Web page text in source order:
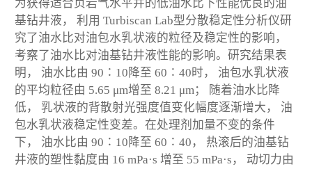
为获得适合页岩气水平井的低油水比下性能优良的油
基钻井液， 利用 Turbiscan Lab型分散稳定性分析仪研
究了油水比对油包水乳状液的粒径及稳定性的影响，
考察了油水比对油基钻井液性能的影响。研究结果表
明， 油水比由 90∶10降至 60∶40时， 油包水乳状液
的平均粒径由 5.65 μm增至 8.21 μm； 随着油水比降
低， 乳状液的背散射光强度值变化幅度逐渐增大， 油
包水乳状液稳定性变差。在处理剂加量不变的条件
下， 油水比由 90∶10降至 60∶40， 热滚后的油基钻
井液的塑性黏度由 16 mPa·s 增至 55 mPa·s， 动切力由